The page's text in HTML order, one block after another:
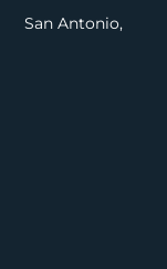
San Antonio,